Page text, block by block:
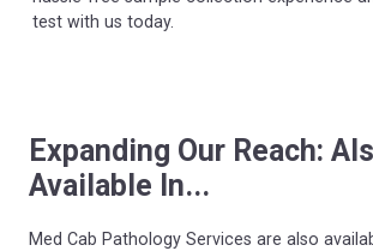
test with us today.
Expanding Our Reach:
Available In...
Med Cab Pathology Services are also